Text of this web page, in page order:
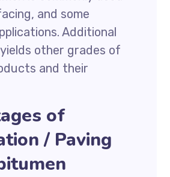
and some
Additional
other grades of
and their
of
/ Paving